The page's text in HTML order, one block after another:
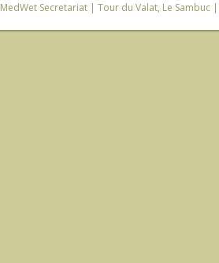
MedWet Secretariat| Tour du Valat, Le Sambuc